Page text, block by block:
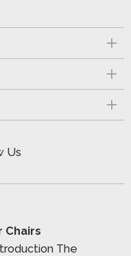
Us
Chairs
The